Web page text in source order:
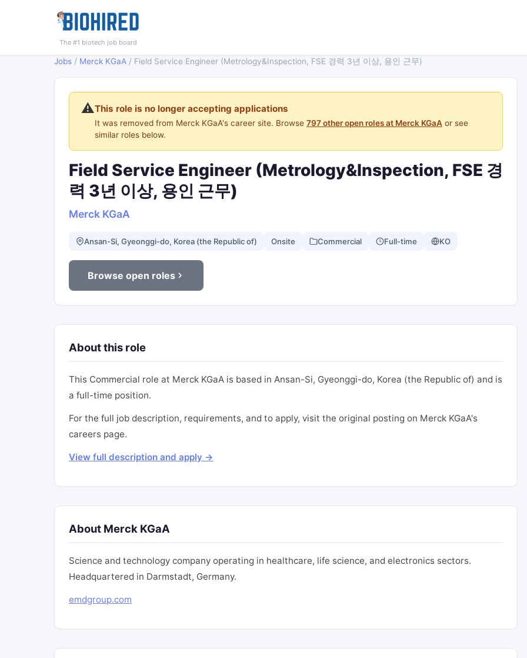
The #1 biotech job board
Jobs / Merck KGaA / Field Service Engineer (Metrology&Inspection, FSE 경력 3년 이상, 용인 근무)
⚠️This role is no longer accepting applications
It was removed from Merck KGaA's career site. Browse 797 other open roles at Merck KGaA or see
similar roles below.
Field Service Engineer (Metrology&Inspection, FSE 경
력 3년 이상, 용인 근무)
Merck KGaA
Ansan-Si, Gyeonggi-do, Korea (the Republic of) Onsite Commercial Full-time KO
Browse open roles
About this role
This Commercial role at Merck KGaA is based in Ansan-Si, Gyeonggi-do, Korea (the Republic of) and is
a full-time position.
For the full job description, requirements, and to apply, visit the original posting on Merck KGaA's
careers page.
View full description and apply →
About Merck KGaA
Science and technology company operating in healthcare, life science, and electronics sectors.
Headquartered in Darmstadt, Germany.
emdgroup.com